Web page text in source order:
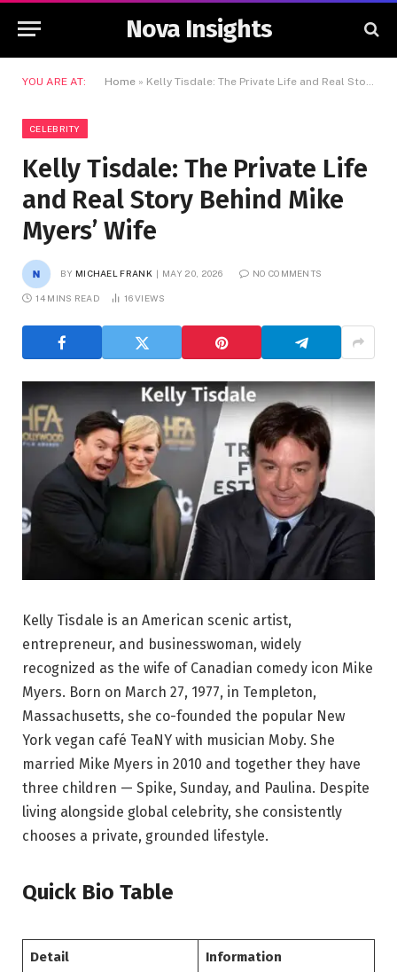
Nova Insights
YOU ARE AT: Home » Kelly Tisdale: The Private Life and Real Story Behind Mike Myers’ Wife
CELEBRITY
Kelly Tisdale: The Private Life
and Real Story Behind Mike
Myers’ Wife
BY MICHAEL FRANK MAY 20, 2026 NO COMMENTS
14 MINS READ 16VIEWS
Kelly Tisdale is an American scenic artist,
entrepreneur, and businesswoman, widely
recognized as the wife of Canadian comedy icon Mike
Myers. Born on March 27, 1977, in Templeton,
Massachusetts, she co-founded the popular New
York vegan café TeaNY with musician Moby. She
married Mike Myers in 2010 and together they have
three children — Spike, Sunday, and Paulina. Despite
living alongside global celebrity, she consistently
chooses a private, grounded lifestyle.
Quick Bio Table
Detail Information